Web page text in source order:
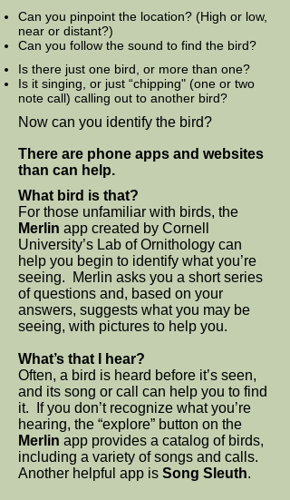
Can you pinpoint the location? (High or low,
near or distant?)
Can you follow the sound to find the bird?
Is there just one bird, or more than one?
Is it singing, or just “chipping" (one or two
note call) calling out to another bird?
Now can you identify the bird?
There are phone apps and websites
than can help.
What bird is that?
For those unfamiliar with birds, the
Merlin app created by Cornell
University’s Lab of Ornithology can
help you begin to identify what you’re
seeing. Merlin asks you a short series
of questions and, based on your
answers, suggests what you may be
seeing, with pictures to help you.
What’s that I hear?
Often, a bird is heard before it’s seen,
and its song or call can help you to find
it. If you don’t recognize what you’re
hearing, the “explore” button on the
Merlin app provides a catalog of birds,
including a variety of songs and calls.
Another helpful app is Song Sleuth.